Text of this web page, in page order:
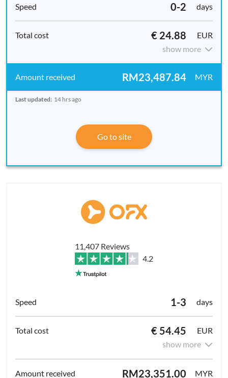
0-2 days
€ 24.88
EUR
show more
RM23,487.84 MYR
Last updated: 14 hrs ago
Go to site
11,407 Reviews
4.2
1-3 days
€ 54.45
EUR
show more
RM23,351.00 MYR